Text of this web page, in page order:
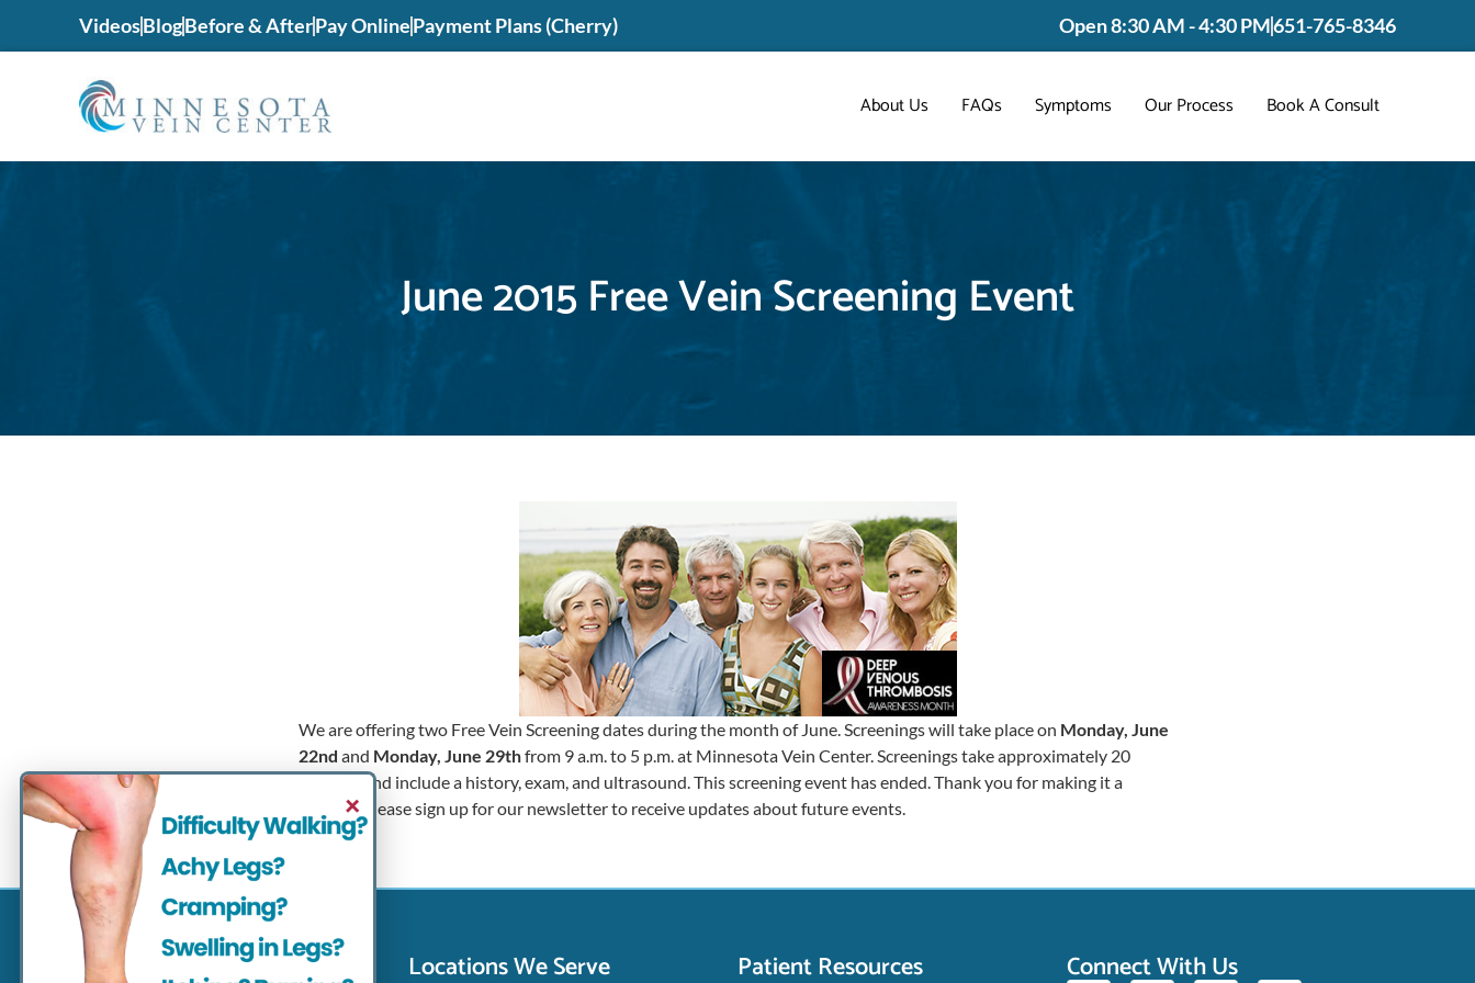
VideosBlogBefore & AfterPay OnlinePayment Plans (Cherry) Open 8:30 AM - 4:30 PM651-765-8346
About Us FAQs Symptoms Our Process Book A Consult
June 2015 Free Vein Screening Event
We are offering two Free Vein Screening dates during the month of June. Screenings will take place on Monday, June
22nd and Monday, June 29thfrom 9 a.m. to 5 p.m. at Minnesota Vein Center. Screenings take approximately 20
minutes and include a history, exam, and ultrasound. This screening event has ended. Thank you for making it a
success. Please sign up for our newsletter to receive updates about future events.
Contact Info Locations We Serve Patient Resources Connect With Us
×